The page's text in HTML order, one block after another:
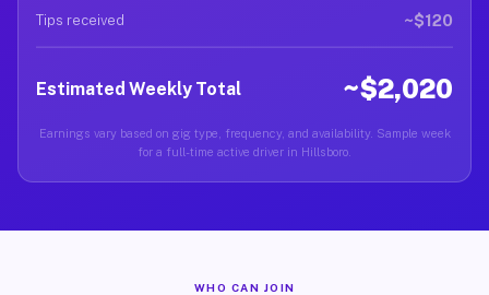
Tips received ~$120
Estimated Weekly Total ~$2,020
Earnings vary based on gig type, frequency, and availability. Sample week
for a full-time active driver in Hillsboro.
WHO CAN JOIN